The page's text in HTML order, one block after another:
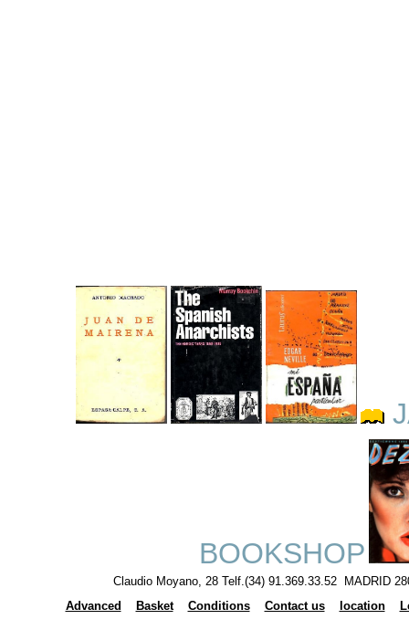
BOOKSHOP
Claudio Moyano, 28 Telf.(34) 91.369.33.52 MADRID
Advanced
Basket Conditions Contact us location